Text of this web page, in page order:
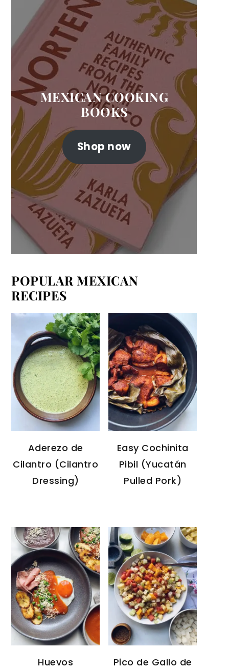
MEXICAN COOKING
BOOKS
Shop now
POPULAR MEXICAN
RECIPES
Aderezo de
Cilantro (Cilantro
Dressing)
Easy Cochinita
Pibil (Yucatán
Pulled Pork)
Huevos
Pico de Gallo de